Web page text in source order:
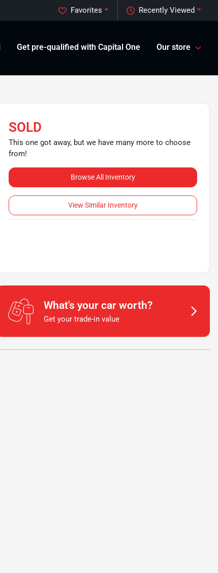
Recently Viewed
Favorites
Get pre-qualified with Capital One Our store
SOLD
This one got away, but we have many more to choose
from!
Browse All Inventory
View Similar Inventory
What's your car worth?
Get your trade-in value